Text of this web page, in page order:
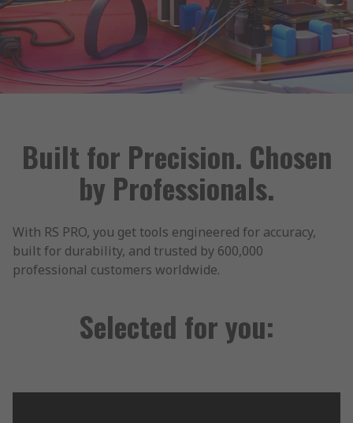
Built for Precision. Chosen
by Professionals.
With RS PRO, you get tools engineered for accuracy,
built for durability, and trusted by 600,000
professional customers worldwide.
Selected for you: